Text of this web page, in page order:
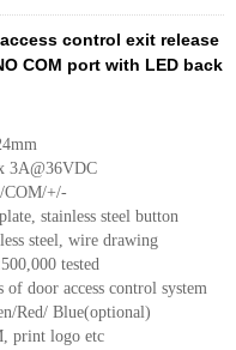
control exit release
COM port with LED back
3A@36VDC
COM/+/-
stainless steel button
steel, wire drawing
tested
door access control system
Red/ Blue(optional)
print logo etc